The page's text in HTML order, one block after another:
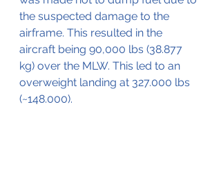
the suspected damage to the
airframe. This resulted in the
aircraft being 90,000 lbs (38.877
kg) over the MLW. This led to an
overweight landing at 327.000 lbs
(~148.000).